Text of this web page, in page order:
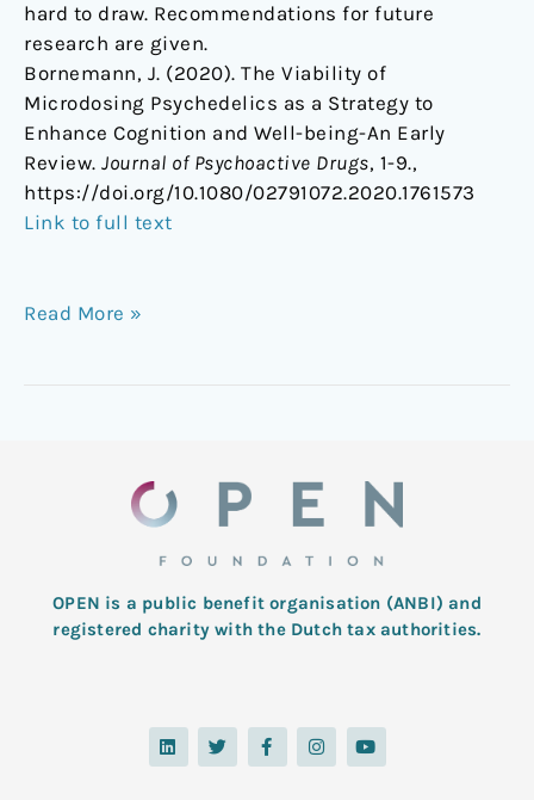
hard to draw. Recommendations for future
research are given.
Bornemann, J. (2020). The Viability of
Microdosing Psychedelics as a Strategy to
Enhance Cognition and Well-being-An Early
Review. Journal of Psychoactive Drugs, 1-9.,
https://doi.org/10.1080/02791072.2020.1761573
Link to full text
Read More »
OPEN is a public benefit organisation (ANBI) and
registered charity with the Dutch tax authorities.
L
i
n
T
w
i
F
a
c
I
n
s
Y
o
u